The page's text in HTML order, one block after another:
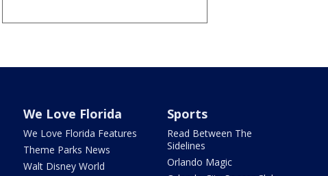
We Love Florida
We Love Florida Features
Theme Parks News
Walt Disney World
Sports
Read Between The
Sidelines
Orlando Magic